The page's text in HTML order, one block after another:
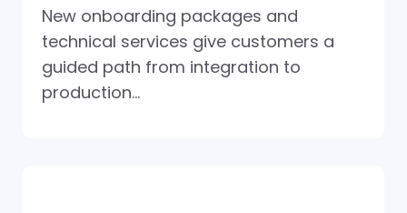
New onboarding packages and
technical services give customers a
guided path from integration to
production…